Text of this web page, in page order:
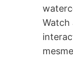
Watch